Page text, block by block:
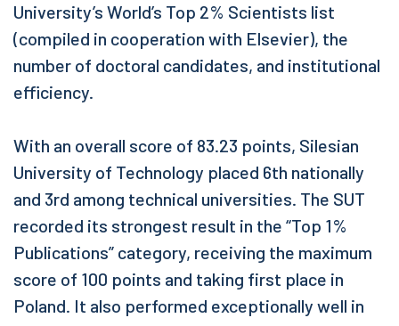
University’s World’s Top 2% Scientists list
(compiled in cooperation with Elsevier), the
number of doctoral candidates, and institutional
efficiency.
With an overall score of 83.23 points, Silesian
University of Technology placed 6th nationally
and 3rd among technical universities. The SUT
recorded its strongest result in the “Top 1%
Publications” category, receiving the maximum
score of 100 points and taking first place in
Poland. It also performed exceptionally well in